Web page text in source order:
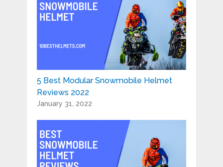
5 Best Modular Snowmobile Helmet
Reviews 2022
January 31, 2022